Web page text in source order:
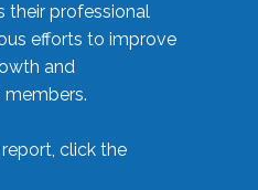
their professional
efforts to improve
and
click the